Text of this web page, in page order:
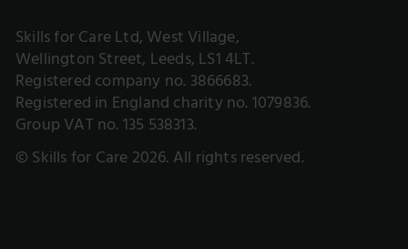
Skills for Care Ltd, West Village,
Wellington Street, Leeds, LS1 4LT.
Registered company no. 3866683.
Registered in England charity no. 1079836.
Group VAT no. 135 538313.
© Skills for Care 2026. All rights reserved.